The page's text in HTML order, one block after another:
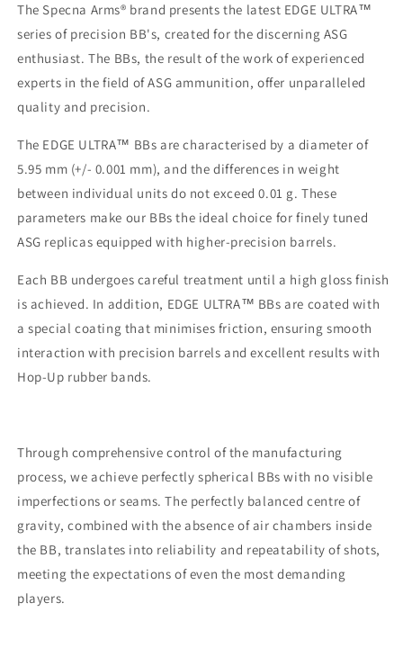
Tracer
BIO
Specna
Arms
EDGE
BIO
precision
bullets
-
1
kg
green
Tracer
BIO
Specna
Arms
EDGE
BIO
precision
bullets
-
1
kg
green
The Specna Arms® brand presents the latest EDGE ULTRA™
series of precision BB's, created for the discerning ASG
enthusiast. The BBs, the result of the work of experienced
experts in the field of ASG ammunition, offer unparalleled
quality and precision.
The EDGE ULTRA™ BBs are characterised by a diameter of
5.95 mm (+/- 0.001 mm), and the differences in weight
between individual units do not exceed 0.01 g. These
parameters make our BBs the ideal choice for finely tuned
ASG replicas equipped with higher-precision barrels.
Each BB undergoes careful treatment until a high gloss finish
is achieved. In addition, EDGE ULTRA™ BBs are coated with
a special coating that minimises friction, ensuring smooth
interaction with precision barrels and excellent results with
Hop-Up rubber bands.
Through comprehensive control of the manufacturing
process, we achieve perfectly spherical BBs with no visible
imperfections or seams. The perfectly balanced centre of
gravity, combined with the absence of air chambers inside
the BB, translates into reliability and repeatability of shots,
meeting the expectations of even the most demanding
players.